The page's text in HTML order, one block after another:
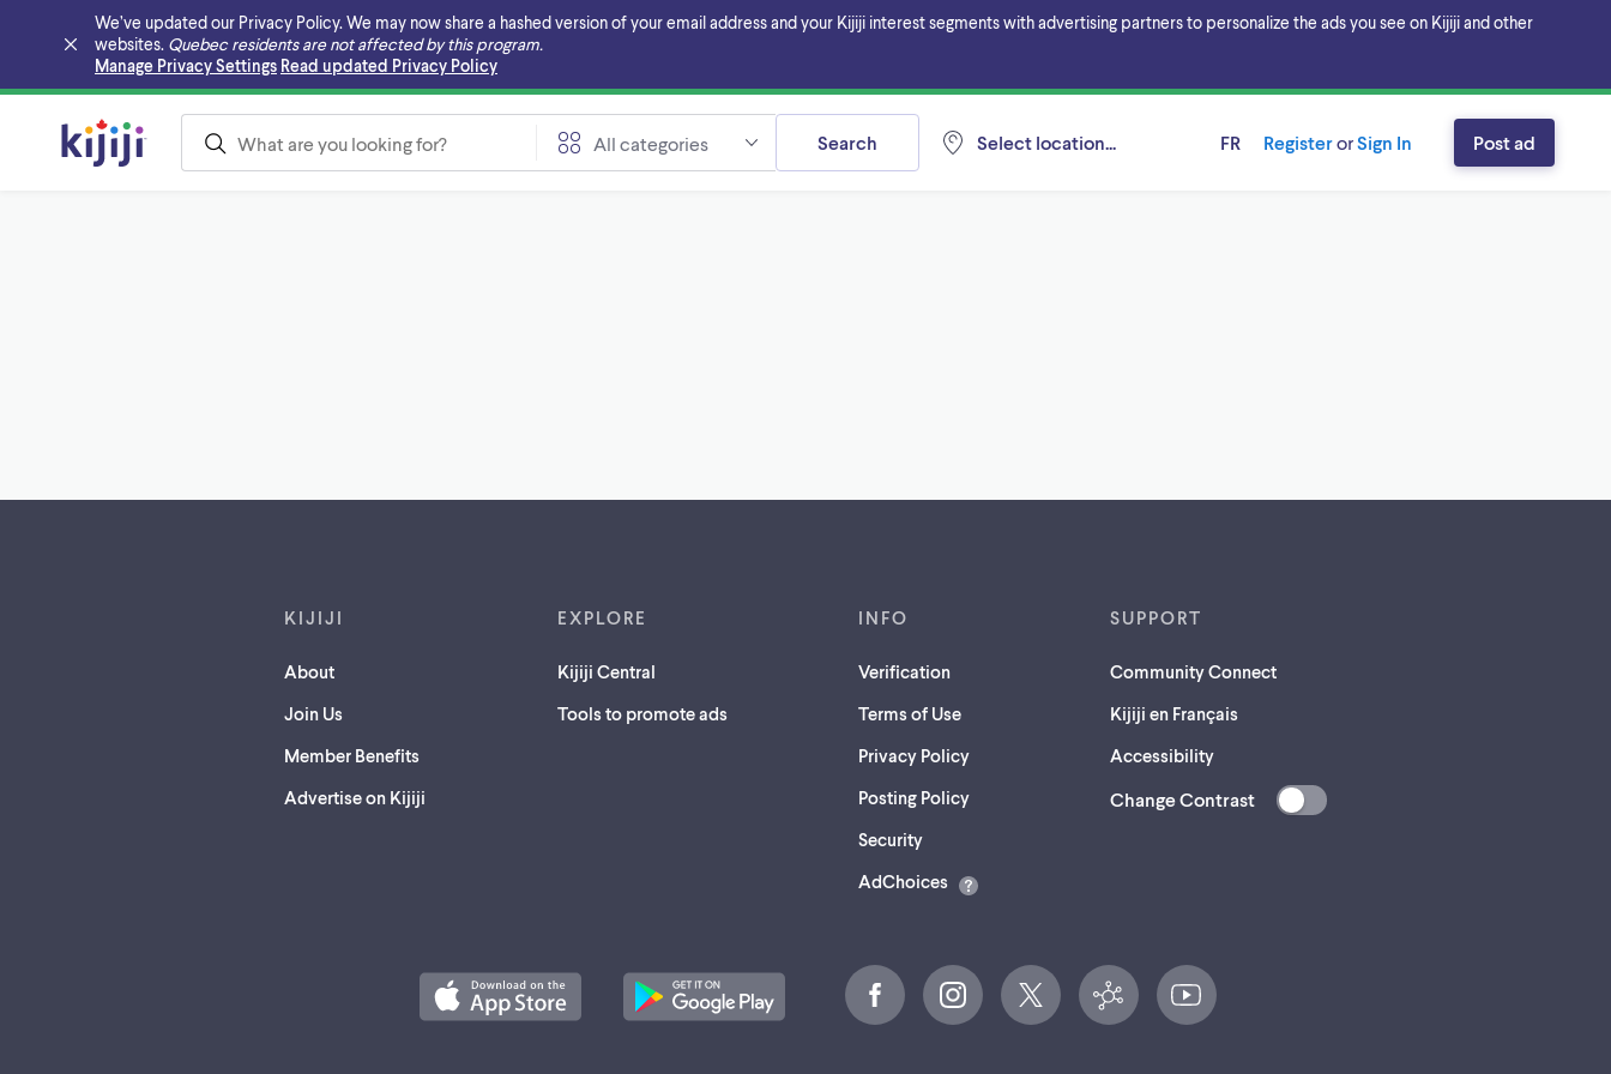
We’ve updated our Privacy Policy. We may now share a hashed version of your email address and your Kijiji interest segments with advertising partners to personalize the ads you see on Kijiji and other
websites. Quebec residents are not affected by this program.
Manage Privacy Settings Read updated Privacy Policy
Skip to main content
All categories Select location...
Search FR RegisterorSign In Post ad
KIJIJI
About
Join Us
Member Benefits
Advertise on Kijiji
EXPLORE
Kijiji Central
Tools to promote ads
INFO
Verification
Terms of Use
Privacy Policy
Posting Policy
Security(opens
a
AdChoices
SUPPORT
Community Connect
Kijiji en Français
Accessibility
Change Contrast